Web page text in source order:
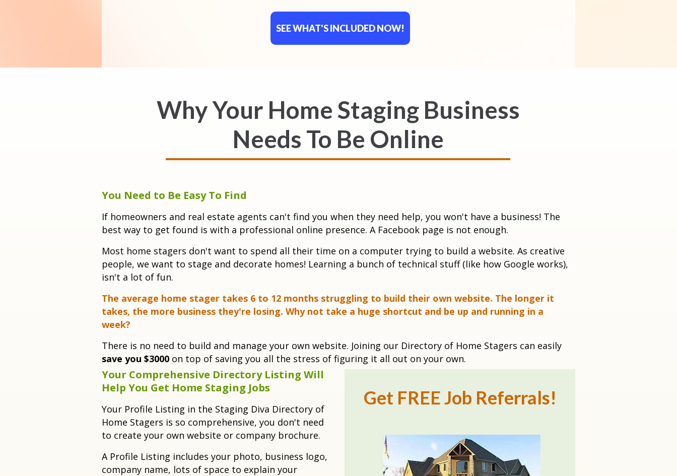
Why Your Home Staging Business
Needs To Be Online
You Need to Be Easy To Find
If homeowners and real estate agents can't find you when they need help, you won't have a business! The
best way to get found is with a professional online presence. A Facebook page is not enough.
Most home stagers don't want to spend all their time on a computer trying to build a website. As creative
people, we want to stage and decorate homes! Learning a bunch of technical stuff (like how Google works),
isn't a lot of fun.
The average home stager takes 6 to 12 months struggling to build their own website. The longer it
takes, the more business they're losing. Why not take a huge shortcut and be up and running in a
week?
There is no need to build and manage your own website. Joining our Directory of Home Stagers can easily
save you $3000 on top of saving you all the stress of figuring it all out on your own.
Your Comprehensive Directory Listing Will
Help You Get Home Staging Jobs
Your Profile Listing in the Staging Diva Directory of
Home Stagers is so comprehensive, you don't need
to create your own website or company brochure.
A Profile Listing includes your photo, business logo,
company name, lots of space to explain your
Get FREE Job Referrals!
SEE WHAT'S INCLUDED NOW!